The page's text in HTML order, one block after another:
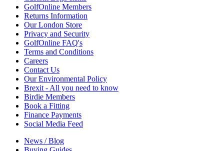
GolfOnline Members
Returns Information
Our London Store
Privacy and Security
GolfOnline FAQ's
Terms and Conditions
Careers
Contact Us
Our Environmental Policy
Brexit - All you need to know
Birdie Members
Book a Fitting
Finance Payments
Social Media Feed
News / Blog